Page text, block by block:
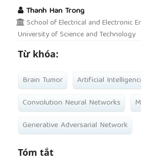
Thanh Han Trong
School of Electrical and Electronic
University of Science and Technology
Từ khóa:
Brain Tumor
Artificial
Convolution Neural Networks
Generative Adversarial Network
Tóm tắt